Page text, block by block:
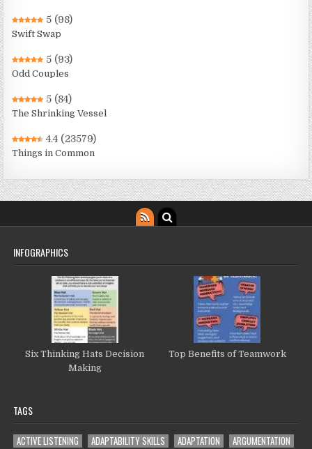
5 (98)
Swift Swap
5 (93)
Odd Couples
5 (84)
The Shrinking Vessel
4.4 (23579)
Things in Common
INFOGRAPHICS
Six Thinking Hats Decision
Making
Top Benefits of Teamwork
TAGS
ACTIVE LISTENING ADAPTABILITY SKILLS ADAPTATION
ARGUMENTATION